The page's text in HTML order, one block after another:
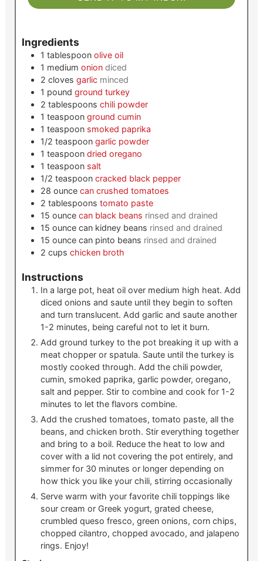
Ingredients
1 tablespoon olive oil
1 medium onion diced
2 cloves garlic minced
1 pound ground turkey
2 tablespoons chili powder
1 teaspoon ground cumin
1 teaspoon smoked paprika
1/2 teaspoon garlic powder
1 teaspoon dried oregano
1 teaspoon salt
1/2 teaspoon cracked black pepper
28 ounce can crushed tomatoes
2 tablespoons tomato paste
15 ounce can black beans rinsed and drained
15 ounce can kidney beans rinsed and drained
15 ounce can pinto beans rinsed and drained
2 cups chicken broth
Instructions
In a large pot, heat oil over medium high heat. Add
diced onions and saute until they begin to soften
and turn translucent. Add garlic and saute another
1-2 minutes, being careful not to let it burn.
Add ground turkey to the pot breaking it up with a
meat chopper or spatula. Saute until the turkey is
mostly cooked through. Add the chili powder,
cumin, smoked paprika, garlic powder, oregano,
salt and pepper. Stir to combine and cook for 1-2
minutes to let the flavors combine.
Add the crushed tomatoes, tomato paste, all the
beans, and chicken broth. Stir everything together
and bring to a boil. Reduce the heat to low and
cover with a lid not covering the pot entirely, and
simmer for 30 minutes or longer depending on
how thick you like your chili, stirring occasionally
Serve warm with your favorite chili toppings like
sour cream or Greek yogurt, grated cheese,
crumbled queso fresco, green onions, corn chips,
chopped cilantro, chopped avocado, and jalapeno
rings. Enjoy!